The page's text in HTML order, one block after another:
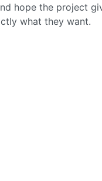
hope the project
what they want.